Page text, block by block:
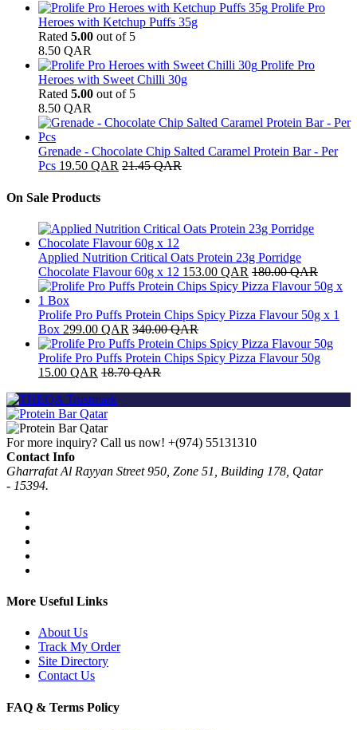
Prolife Pro
Heroes with Ketchup Puffs 35g
Rated 5.00 out of 5
8.50 QAR
Prolife Pro
Heroes with Sweet Chilli 30g
Rated 5.00 out of 5
8.50 QAR
Grenade - Chocolate Chip Salted Caramel Protein Bar - Per
Pcs 19.50 QAR 21.45QAR
On Sale Products
Applied Nutrition Critical Oats Protein 23g Porridge
Chocolate Flavour 60g x 12 153.00 QAR 180.00QAR
Prolife Pro Puffs Protein Chips Spicy Pizza Flavour 50g x 1
Box 299.00 QAR 340.00QAR
Prolife Pro Puffs Protein Chips Spicy Pizza Flavour 50g
15.00 QAR 18.70QAR
For more inquiry? Call us now! +(974) 55131310
Contact Info
Gharrafat Al Rayyan Street 950, Zone 51, Building 178, Qatar
- 15394.
More Useful Links
About Us
Track My Order
Site Directory
Contact Us
FAQ & Terms Policy